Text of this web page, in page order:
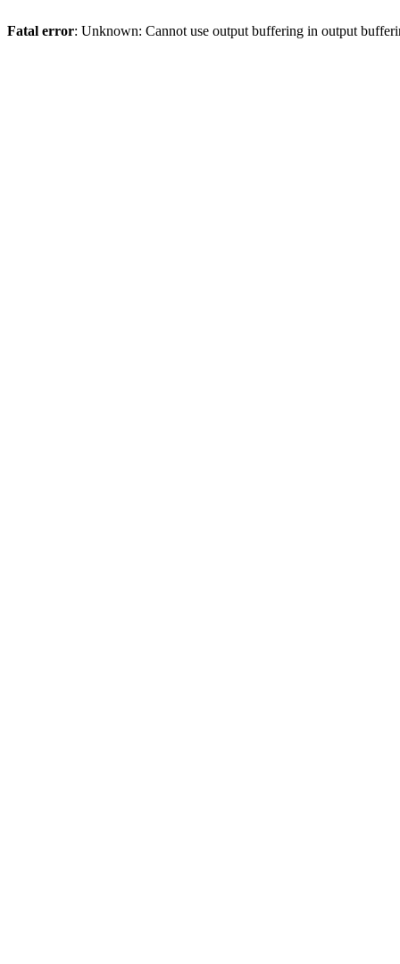
Fatal error: Unknown: Cannot use output buffering in output